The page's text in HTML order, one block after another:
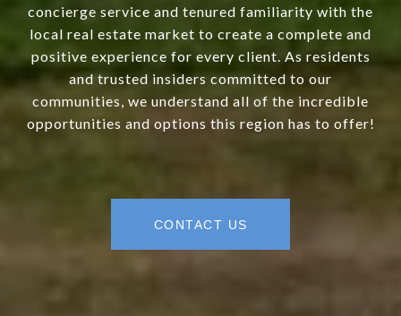
concierge service and tenured familiarity with the
local real estate market to create a complete and
positive experience for every client. As residents
and trusted insiders committed to our
communities, we understand all of the incredible
opportunities and options this region has to offer!
CONTACT US